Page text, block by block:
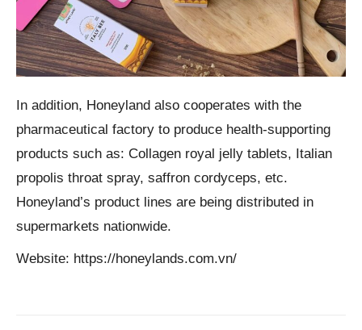
In addition, Honeyland also cooperates with the
pharmaceutical factory to produce health-supporting
products such as: Collagen royal jelly tablets, Italian
propolis throat spray, saffron cordyceps, etc.
Honeyland’s product lines are being distributed in
supermarkets nationwide.
Website: https://honeylands.com.vn/